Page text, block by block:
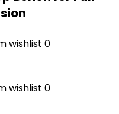
wishlist 0
wishlist 0